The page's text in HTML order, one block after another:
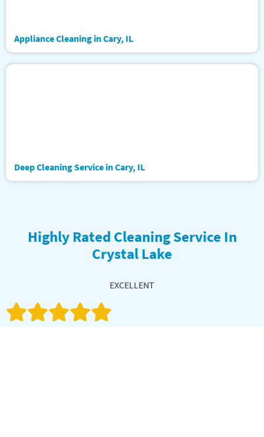
Appliance Cleaning in Cary, IL
Deep Cleaning Service in Cary, IL
Highly Rated Cleaning Service In
Crystal Lake
EXCELLENT